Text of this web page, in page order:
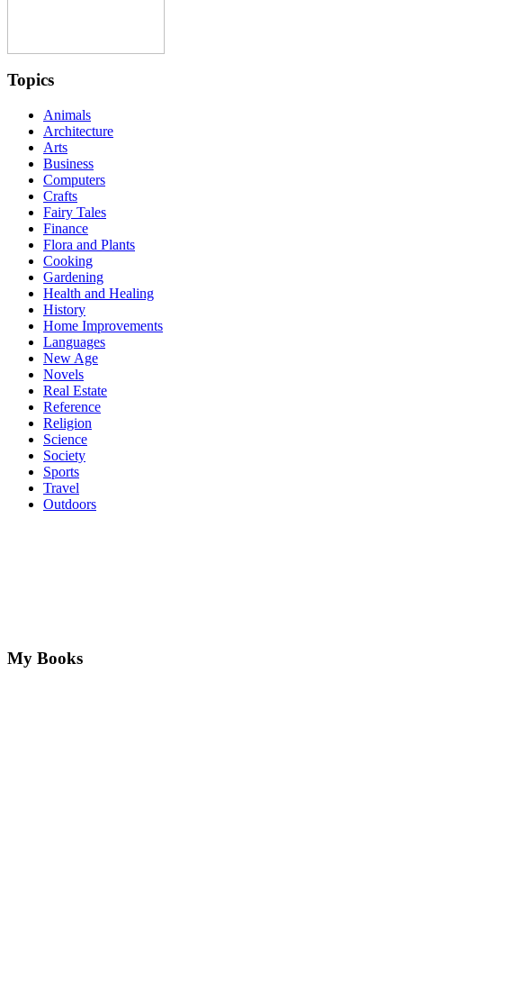
Topics
Animals
Architecture
Arts
Business
Computers
Crafts
Fairy Tales
Finance
Flora and Plants
Cooking
Gardening
Health and Healing
History
Home Improvements
Languages
New Age
Novels
Real Estate
Reference
Religion
Science
Society
Sports
Travel
Outdoors
My Books